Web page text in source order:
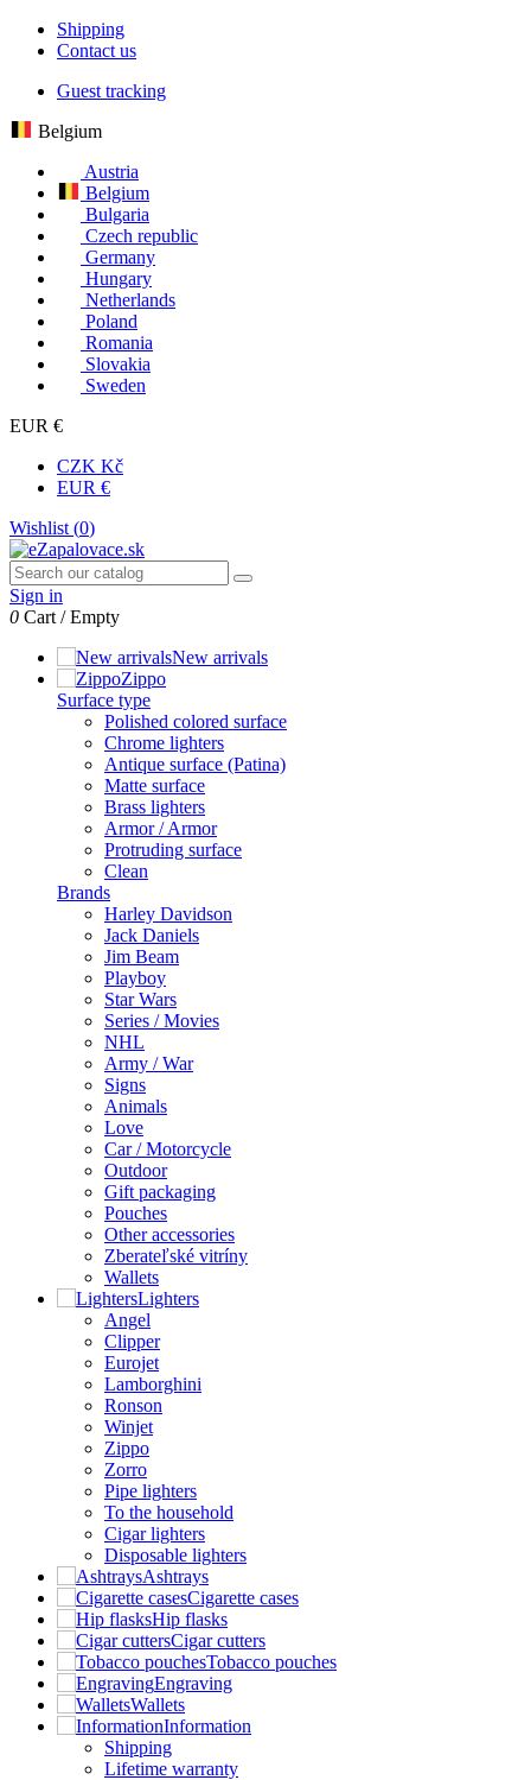
Shipping
Contact us
Guest tracking
Belgium
Austria
Belgium
Bulgaria
Czech republic
Germany
Hungary
Netherlands
Poland
Romania
Slovakia
Sweden
EUR €
CZK Kč
EUR €
Wishlist (0)
Sign in
0 Cart /Empty
New arrivals
Zippo
Surface type
Polished colored surface
Chrome lighters
Antique surface (Patina)
Matte surface
Brass lighters
Armor / Armor
Protruding surface
Clean
Brands
Harley Davidson
Jack Daniels
Jim Beam
Playboy
Star Wars
Series / Movies
NHL
Army / War
Signs
Animals
Love
Car / Motorcycle
Outdoor
Gift packaging
Pouches
Other accessories
Zberateľské vitríny
Wallets
Lighters
Angel
Clipper
Eurojet
Lamborghini
Ronson
Winjet
Zippo
Zorro
Pipe lighters
To the household
Cigar lighters
Disposable lighters
Ashtrays
Cigarette cases
Hip flasks
Cigar cutters
Tobacco pouches
Engraving
Wallets
Information
Shipping
Lifetime warranty